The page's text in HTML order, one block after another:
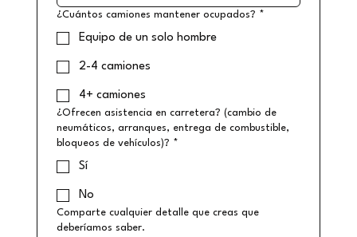
¿Cuántos camiones mantener ocupados? *
Equipo de un solo hombre
2-4 camiones
4+ camiones
¿Ofrecen asistencia en carretera? (cambio de
neumáticos, arranques, entrega de combustible,
bloqueos de vehículos)? *
Sí
No
Comparte cualquier detalle que creas que
deberíamos saber.